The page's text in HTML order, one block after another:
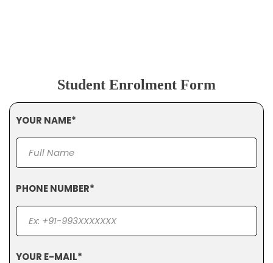
Student Enrolment Form
YOUR NAME*
PHONE NUMBER*
YOUR E-MAIL*